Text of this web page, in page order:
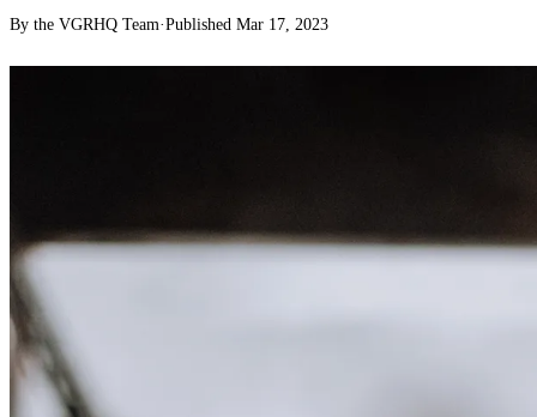
By the VGRHQ Team·Published Mar 17, 2023